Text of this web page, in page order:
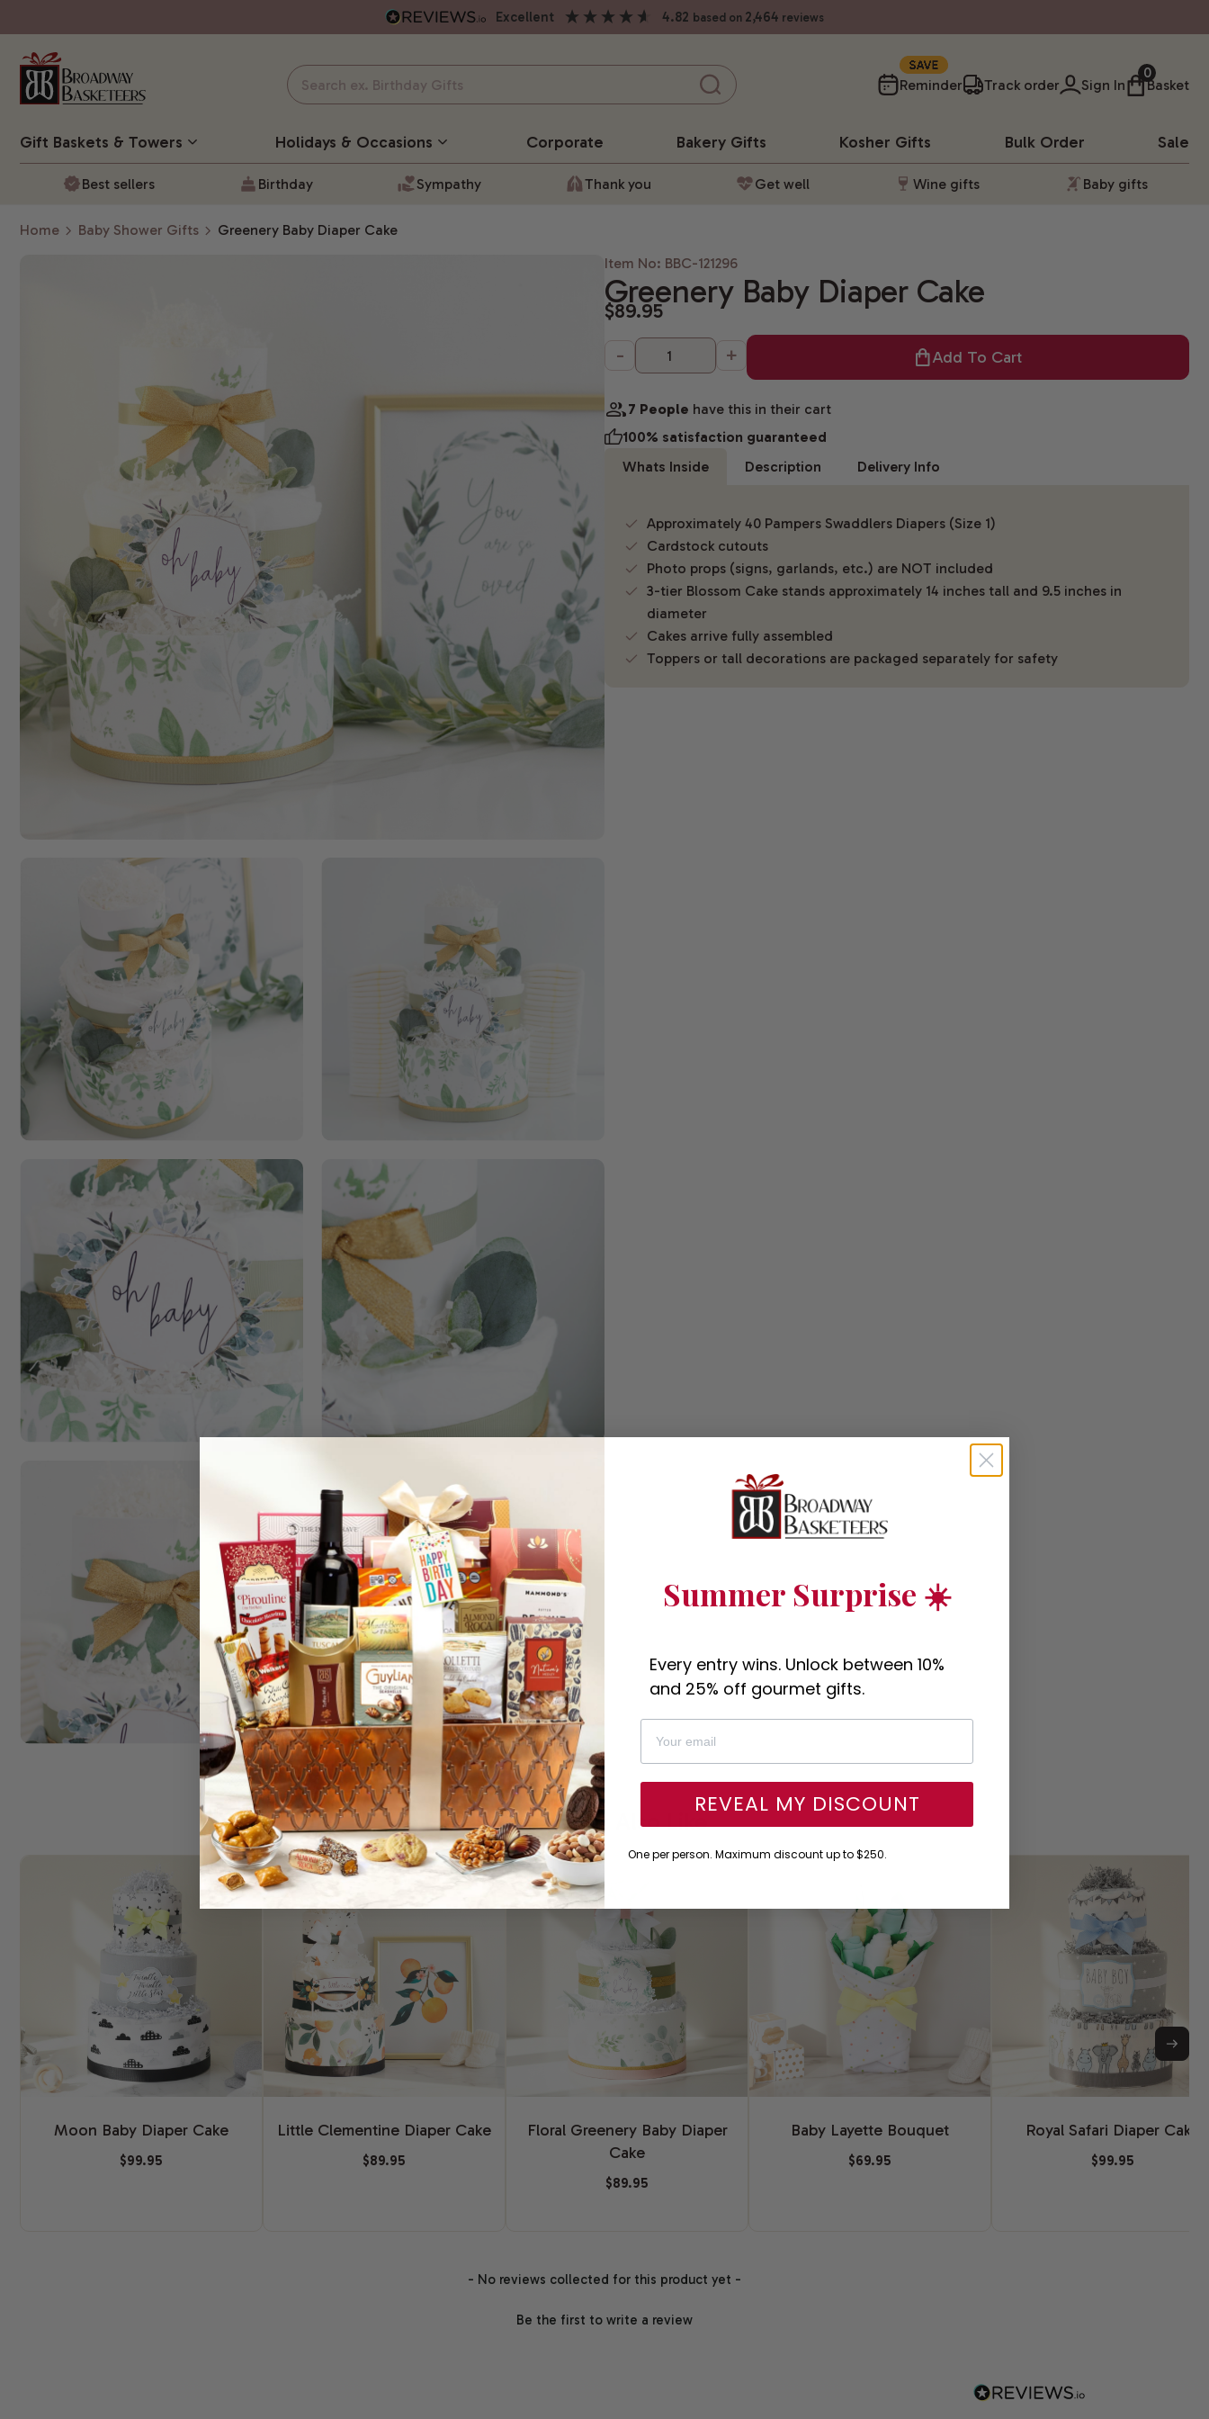
excellent 4.82 based on 2,464 reviews
Reminder
10%
Track order Sign In
0
Basket
Gift Baskets & Towers Holidays & Occasions Corporate BakeryGifts Kosher Gifts Bulk Order Sale
Best sellers Birthday Sympathy Thank you Get well Wine gifts Baby gifts
Home Baby Shower Gifts
Greenery Baby Diaper Cake
Item No: BBC-121296
Greenery Baby Diaper Cake
$89.95
-
+ Add To Cart
7 People have this in their cart
100% satisfaction guaranteed
Whats Inside
Description Delivery Info
Approximately 40 Pampers Swaddlers Diapers (Size 1)
Cardstock cutouts
Photo props (signs, garlands, etc.) are NOT included
3-tier Blossom Cake stands approximately 14 inches tall and 9.5 inches in
diameter
Cakes arrive fully assembled
Toppers or tall decorations are packaged separately for safety
You Might Also Like
Moon Baby Diaper Cake
$99.95
Little Clementine Diaper Cake
$89.95
Floral Greenery Baby Diaper
Cake
$89.95
Baby Layette Bouquet
$69.95
Royal Safari Diaper Cake
$99.95
- No reviews collected for this product yet -
Be the first to write a review
Summer Surprise ☀️
Every entry wins. Unlock between 10%
and 25% off gourmet gifts.
REVEAL MY DISCOUNT
One per person. Maximum discount up to $250.